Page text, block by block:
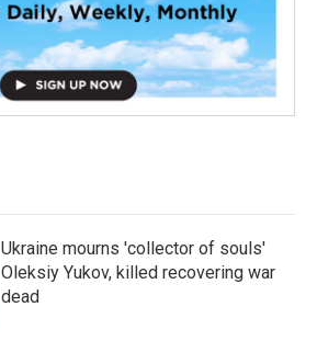
Ukraine mourns 'collector of souls'
Oleksiy Yukov, killed recovering war
dead